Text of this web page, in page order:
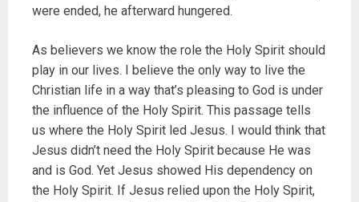
were ended, he afterward hungered.
As believers we know the role the Holy Spirit should
play in our lives. I believe the only way to live the
Christian life in a way that’s pleasing to God is under
the influence of the Holy Spirit. This passage tells
us where the Holy Spirit led Jesus. I would think that
Jesus didn’t need the Holy Spirit because He was
and is God. Yet Jesus showed His dependency on
the Holy Spirit. If Jesus relied upon the Holy Spirit,